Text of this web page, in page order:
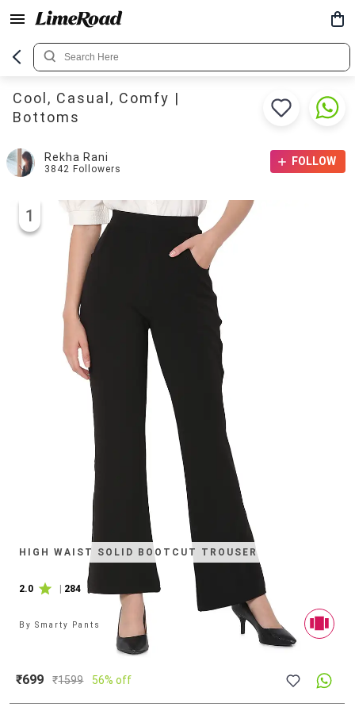
Cool, Casual, Comfy |
Bottoms
Rekha Rani
3842 Followers
FOLLOW
HIGH WAIST SOLID BOOTCUT TROUSER
2.0 284
1
BySmarty Pants
₹699 ₹1599 56% off